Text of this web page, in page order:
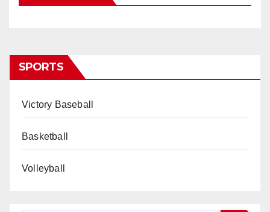
SPORTS
Victory Baseball
Basketball
Volleyball